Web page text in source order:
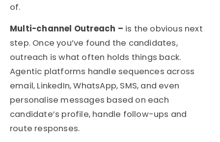
of.
Multi-channel Outreach – is the obvious next
step. Once you’ve found the candidates,
outreach is what often holds things back.
Agentic platforms handle sequences across
email, LinkedIn, WhatsApp, SMS, and even
personalise messages based on each
candidate’s profile, handle follow-ups and
route responses.